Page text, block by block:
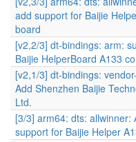
add support for Baijie
board
[v2,2/3] dt-bindings: arm:
Baijie HelperBoard A133
[v2,1/3] dt-bindings:
Add Shenzhen Baijie
Ltd.
[3/3] arm64: dts: allwinner:
support for Baijie Helper